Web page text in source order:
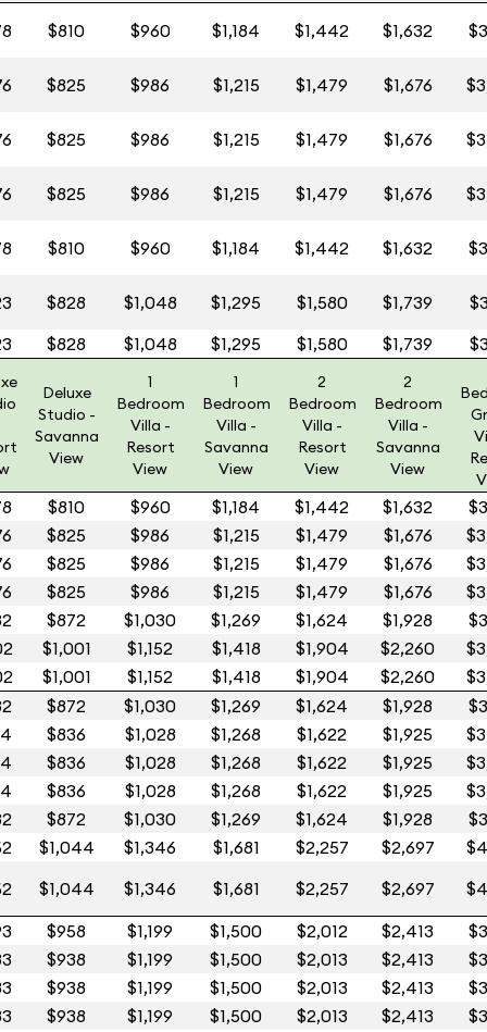
$810 $960 $1,184 $1,442 $1,632
$825 $986 $1,215 $1,479 $1,676
$825 $986 $1,215 $1,479 $1,676
$825 $986 $1,215 $1,479 $1,676
$810 $960 $1,184 $1,442 $1,632
$828 $1,048 $1,295 $1,580 $1,739
$828 $1,048 $1,295 $1,580 $1,739
Deluxe
Studio -
Savanna
View
1
Bedroom
Villa -
Resort
View
1
Bedroom
Villa -
Savanna
View
2
Bedroom
Villa -
Resort
View
2
Bedroom
Villa -
Savanna
View
$810 $960 $1,184 $1,442 $1,632
$825 $986 $1,215 $1,479 $1,676
$825 $986 $1,215 $1,479 $1,676
$825 $986 $1,215 $1,479 $1,676
$872 $1,030 $1,269 $1,624 $1,928
$1,001 $1,152 $1,418 $1,904 $2,260
$1,001 $1,152 $1,418 $1,904 $2,260
$872 $1,030 $1,269 $1,624 $1,928
$836 $1,028 $1,268 $1,622 $1,925
$836 $1,028 $1,268 $1,622 $1,925
$836 $1,028 $1,268 $1,622 $1,925
$872 $1,030 $1,269 $1,624 $1,928
$1,044 $1,346 $1,681 $2,257 $2,697
$1,044 $1,346 $1,681 $2,257 $2,697
$958 $1,199 $1,500 $2,012 $2,413
$938 $1,199 $1,500 $2,013 $2,413
$938 $1,199 $1,500 $2,013 $2,413
$938 $1,199 $1,500 $2,013 $2,413